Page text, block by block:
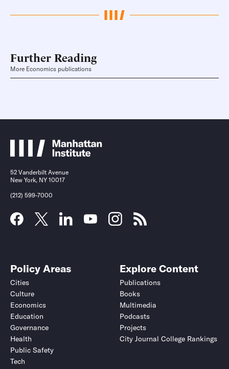
Further Reading
More Economics publications
52 Vanderbilt Avenue
New York, NY 10017
(212) 599-7000
Policy Areas
Cities
Culture
Economics
Education
Governance
Health
Public Safety
Tech
Explore Content
Publications
Books
Multimedia
Podcasts
Projects
City Journal College Rankings